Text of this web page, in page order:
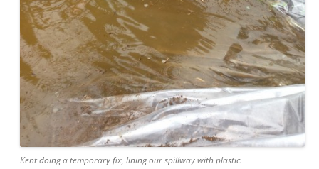
Kent doing a temporary fix, lining our spillway with plastic.